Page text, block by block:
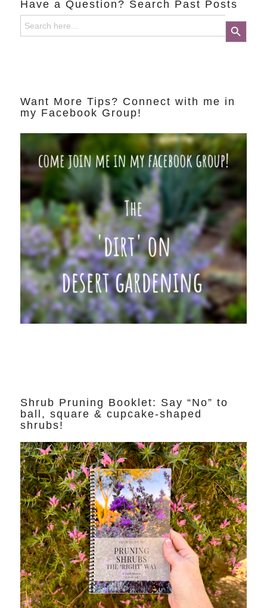
Have a Question? Search Past Posts
Search
for:
Search Button
Want More Tips? Connect with me in
my Facebook Group!
Shrub Pruning Booklet: Say “No” to
ball, square & cupcake-shaped
shrubs!